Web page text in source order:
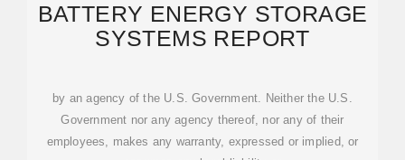
BATTERY ENERGY STORAGE
SYSTEMS REPORT
by an agency of the U.S. Government. Neither the U.S.
Government nor any agency thereof, nor any of their
employees, makes any warranty, expressed or implied, or